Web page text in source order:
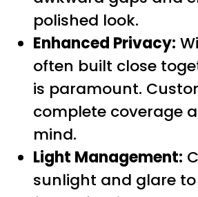
polished look.
Enhanced Privacy:
often built close
is paramount.
complete coverage
mind.
Light Management:
sunlight and glare